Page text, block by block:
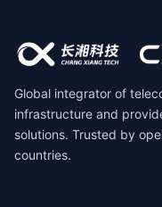
Global integrator of
infrastructure and
solutions. Trusted by
countries.